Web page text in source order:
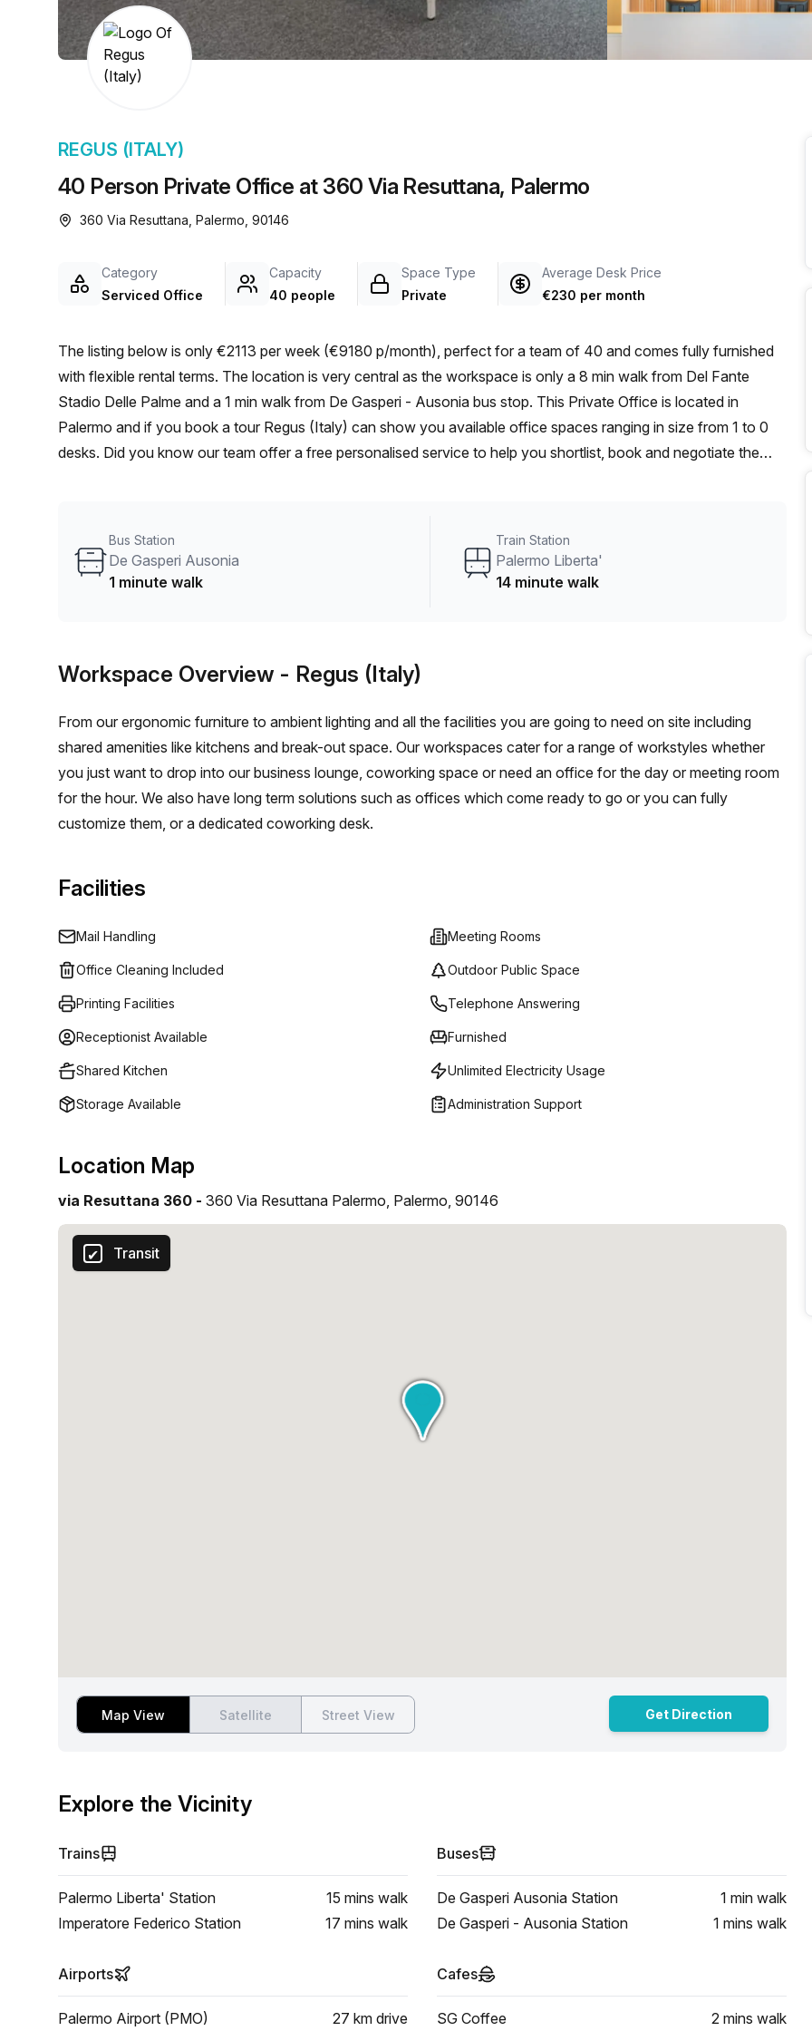
chair, and computer.
a prestigious address.
40 Person Private Office at 360 Via Resuttana, Palermo
REGUS (ITALY)
360 Via Resuttana, Palermo, 90146
Category
Serviced Office
Capacity
40 people
Space Type
Private
Average Desk Price
€230 per month
The listing below is only €2113 per week (€9180 p/month), perfect for a team of 40 and comes fully furnished
with flexible rental terms. The location is very central as the workspace is only a 8 min walk from Del Fante
Stadio Delle Palme and a 1 min walk from De Gasperi - Ausonia bus stop. This Private Office is located in
Palermo and if you book a tour Regus (Italy) can show you available office spaces ranging in size from 1 to 0
desks. Did you know our team offer a free personalised service to help you shortlist, book and negotiate the
Bus Station
De Gasperi Ausonia
1 minute walk
Train Station
Palermo Liberta'
14 minute walk
Workspace Overview - Regus (Italy)
From our ergonomic furniture to ambient lighting and all the facilities you are going to need on site including
shared amenities like kitchens and break-out space. Our workspaces cater for a range of workstyles whether
you just want to drop into our business lounge, coworking space or need an office for the day or meeting room
for the hour. We also have long term solutions such as offices which come ready to go or you can fully
customize them, or a dedicated coworking desk.
Facilities
Mail Handling Meeting Rooms
Office Cleaning Included Outdoor Public Space
Printing Facilities Telephone Answering
Receptionist Available Furnished
Shared Kitchen Unlimited Electricity Usage
Storage Available Administration Support
Location Map
via Resuttana 360 - 360 Via Resuttana Palermo, Palermo, 90146
Transit
Map View Satellite Street View Get Direction
Explore the Vicinity
Trains
Palermo Liberta' Station 15 mins walk
Imperatore Federico Station
17 mins walk
Buses
De Gasperi Ausonia Station 1 min walk
De Gasperi - Ausonia Station
1 mins walk
Airports
Palermo Airport (PMO) 27 km drive
Cafes
SG Coffee 2 mins walk